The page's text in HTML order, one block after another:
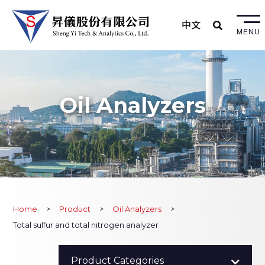
MENU
中文
Oil Analyzers
Home Product
Oil Analyzers
Total sulfur and total nitrogen analyzer
Product Categories
All Product